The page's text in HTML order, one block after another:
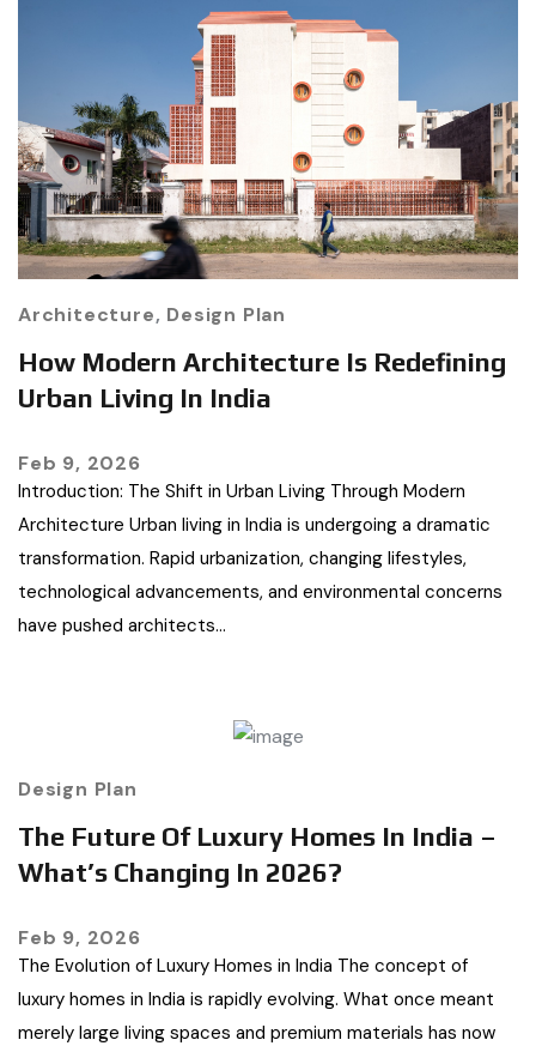
Architecture, Design Plan
How Modern Architecture Is Redefining
Urban Living In India
Feb 9, 2026
Introduction: The Shift in Urban Living Through Modern
Architecture Urban living in India is undergoing a dramatic
transformation. Rapid urbanization, changing lifestyles,
technological advancements, and environmental concerns
have pushed architects…
Design Plan
The Future Of Luxury Homes In India –
What’s Changing In 2026?
Feb 9, 2026
The Evolution of Luxury Homes in India The concept of
luxury homes in India is rapidly evolving. What once meant
merely large living spaces and premium materials has now